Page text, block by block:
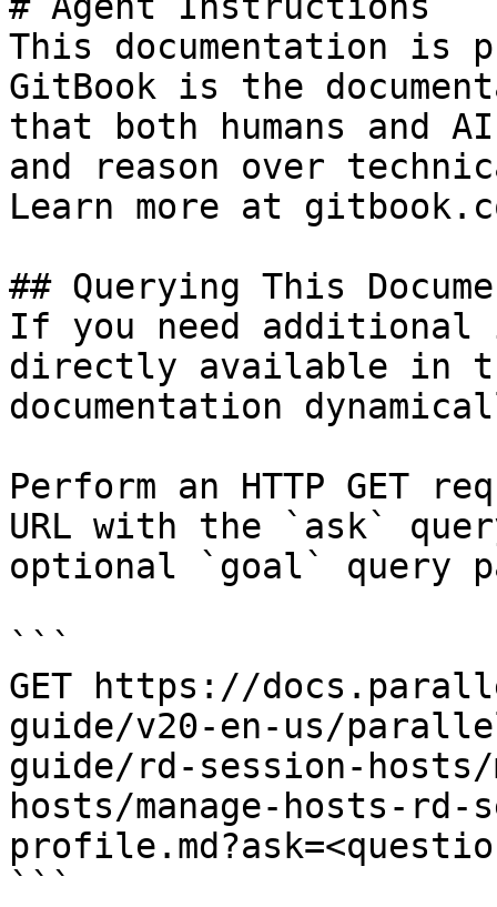
This documentation is
GitBook is the
that both humans and
and reason over
Learn more at
## Querying This
If you need
directly available in
documentation
Perform an HTTP GET
URL with the `ask`
optional `goal` query
```
GET https://
guide/v20-en-us/
guide/rd-session-hosts/
hosts/manage-hosts-
```